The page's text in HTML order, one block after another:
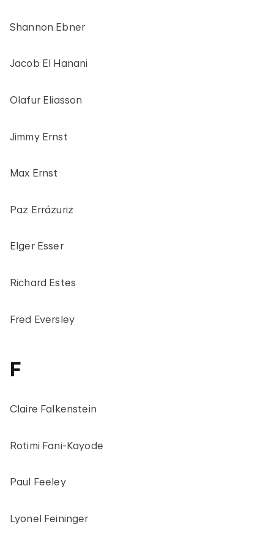
Shannon Ebner
Jacob El Hanani
Olafur Eliasson
Jimmy Ernst
Max Ernst
Paz Errázuriz
Elger Esser
Richard Estes
Fred Eversley
F
Claire Falkenstein
Rotimi Fani-Kayode
Paul Feeley
Lyonel Feininger